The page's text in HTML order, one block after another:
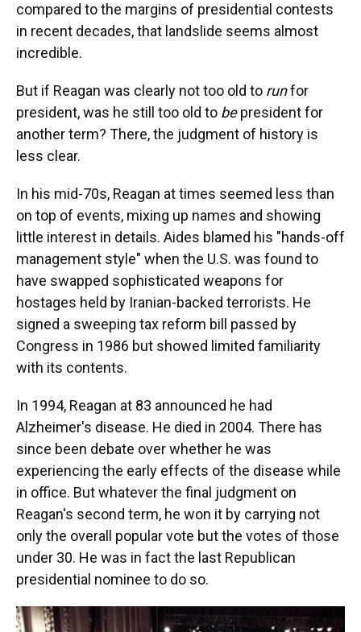
compared to the margins of presidential contests
in recent decades, that landslide seems almost
incredible.
But if Reagan was clearly not too old to runfor
president, was he still too old to bepresident for
another term? There, the judgment of history is
less clear.
In his mid-70s, Reagan at times seemed less than
on top of events, mixing up names and showing
little interest in details. Aides blamed his "hands-off
management style" when the U.S. was found to
have swapped sophisticated weapons for
hostages held by Iranian-backed terrorists. He
signed a sweeping tax reform bill passed by
Congress in 1986 but showed limited familiarity
with its contents.
In 1994, Reagan at 83 announced he had
Alzheimer's disease. He died in 2004. There has
since been debate over whether he was
experiencing the early effects of the disease while
in office. But whatever the final judgment on
Reagan's second term, he won it by carrying not
only the overall popular vote but the votes of those
under 30. He was in fact the last Republican
presidential nominee to do so.